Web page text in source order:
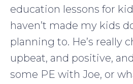
education lessons for
haven’t made my kids
planning to. He’s really
upbeat, and positive,
some PE with Joe, or